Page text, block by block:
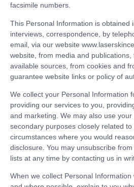
facsimile numbers.
This Personal Information is obtained
interviews, correspondence, by
email, via our website
website, from media and
available sources, from cookies and
guarantee website links or policy of
We collect your Personal Information
providing our services to you,
and marketing. We may also use
secondary purposes closely related
circumstances where you would
disclosure. You may unsubscribe
lists at any time by contacting us in
When we collect Personal